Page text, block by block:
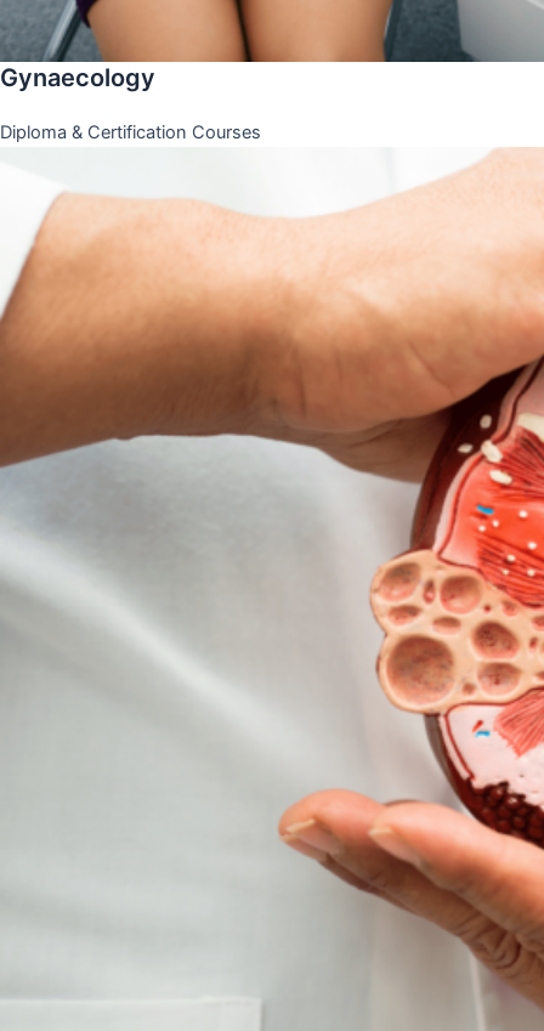
Gynaecology
Diploma & Certification Courses